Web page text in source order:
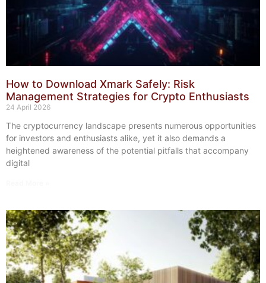
How to Download Xmark Safely: Risk
Management Strategies for Crypto Enthusiasts
24 April 2026
The cryptocurrency landscape presents numerous opportunities
for investors and enthusiasts alike, yet it also demands a
heightened awareness of the potential pitfalls that accompany
digital